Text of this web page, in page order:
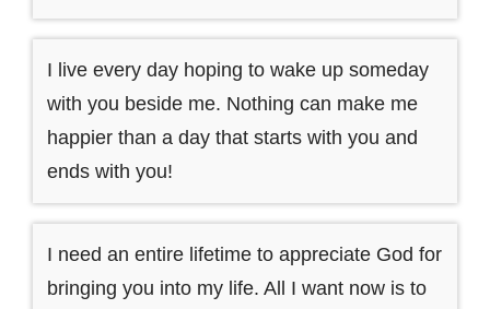
I live every day hoping to wake up someday
with you beside me. Nothing can make me
happier than a day that starts with you and
ends with you!
I need an entire lifetime to appreciate God for
bringing you into my life. All I want now is to